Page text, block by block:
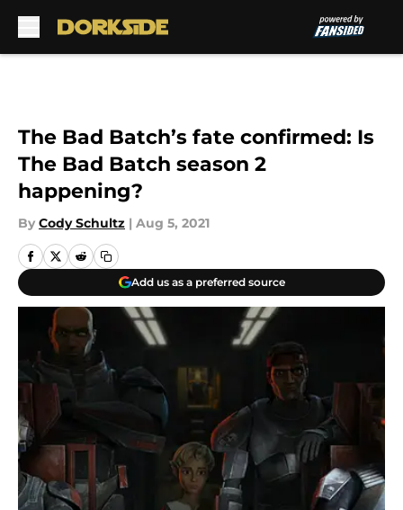
The Bad Batch’s fate confirmed: Is
The Bad Batch season 2
happening?
By Cody Schultz | Aug 5, 2021
Add us as a preferred source